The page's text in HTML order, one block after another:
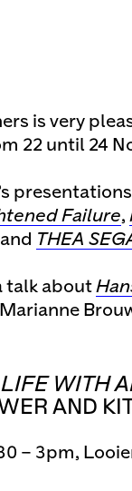
is very
22 until 24
Failure,
THEA
talk about
WITH
AND
– 3pm,